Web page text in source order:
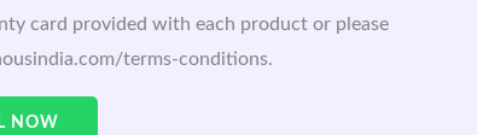
card provided with each product or please
terms-conditions.
NOW